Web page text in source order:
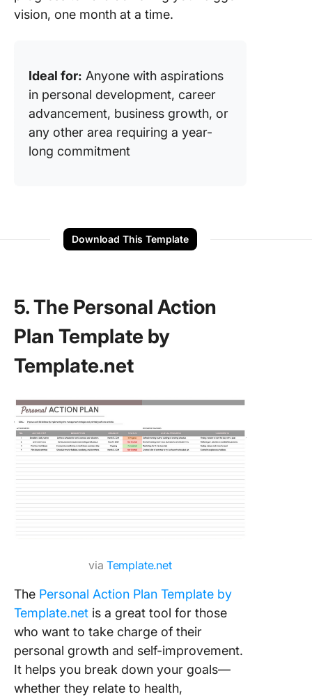
vision, one month at a time.
Ideal for: Anyone with aspirations
in personal development, career
advancement, business growth, or
any other area requiring a year-
long commitment
Download This Template
5. The Personal Action
Plan Template by
Template.net
via Template.net
The Personal Action Plan Template by
Template.net is a great tool for those
who want to take charge of their
personal growth and self-improvement.
It helps you break down your goals—
whether they relate to health,